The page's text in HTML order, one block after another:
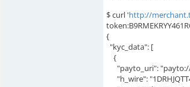
$ curl 'http://
{
"kyc_data": [
{
"payto_uri": "payto://
"h_wire":